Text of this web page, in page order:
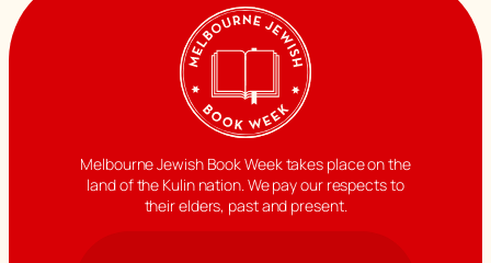
Melbourne Jewish Book Week takes place on the
land of the Kulin nation. We pay our respects to
their elders, past and present.